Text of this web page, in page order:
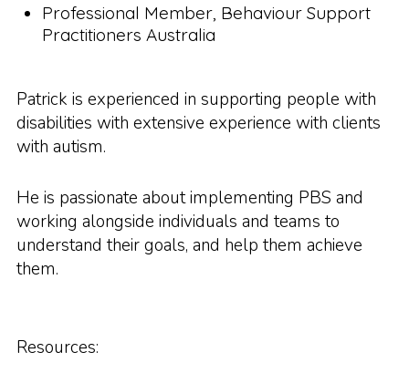
Professional Member, Behaviour Support
Practitioners Australia
Patrick is experienced in supporting people with
disabilities with extensive experience with clients
with autism.
He is passionate about implementing PBS and
working alongside individuals and teams to
understand their goals, and help them achieve
them.
Resources: